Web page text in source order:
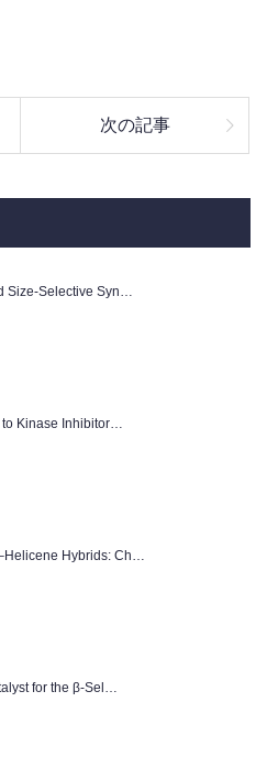
次の記事
Size-Selective Syn…
Kinase Inhibitor…
Hybrids: Ch…
for the β-Sel…